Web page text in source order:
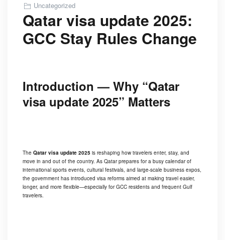
Uncategorized
Qatar visa update 2025:
GCC Stay Rules Change
Introduction — Why “Qatar
visa update 2025” Matters
The Qatar visa update 2025 is reshaping how travelers enter, stay, and
move in and out of the country. As Qatar prepares for a busy calendar of
international sports events, cultural festivals, and large-scale business expos,
the government has introduced visa reforms aimed at making travel easier,
longer, and more flexible—especially for GCC residents and frequent Gulf
travelers.